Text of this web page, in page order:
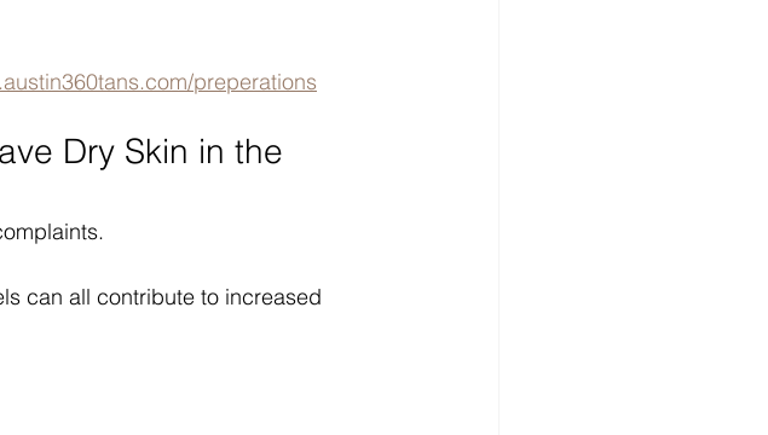
preperations
Dry Skin in the
can all contribute to increased